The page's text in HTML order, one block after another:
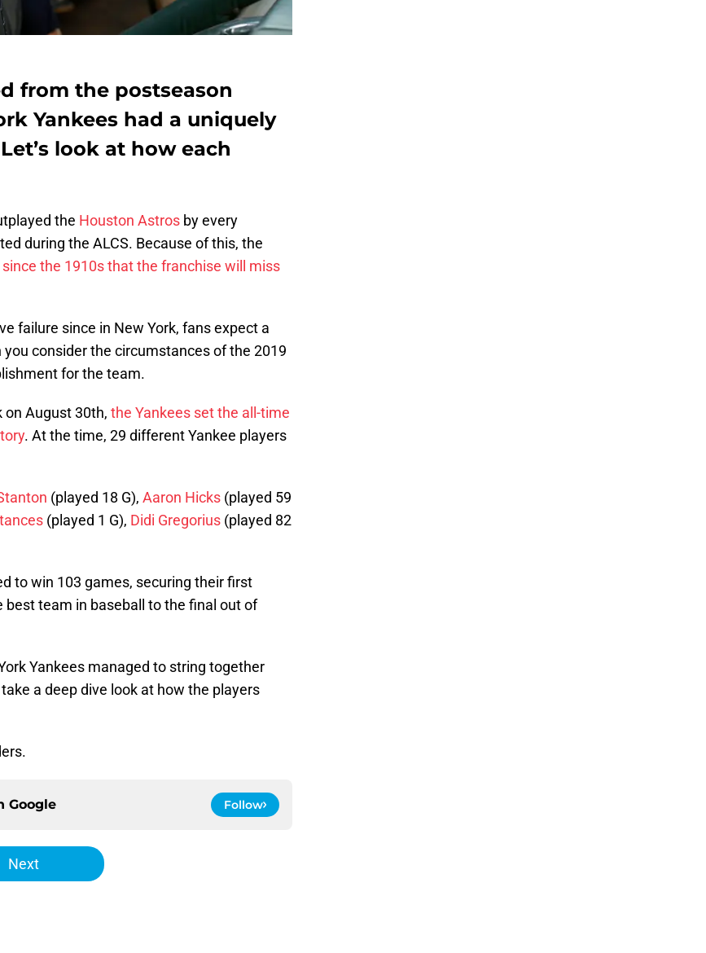
from the postseason
Yankees had a uniquely
look at how each
the Houston Astros by every
during the ALCS. Because of this, the
the 1910s that the franchise will miss
failure since in New York, fans expect a
consider the circumstances of the 2019
for the team.
on August 30th, the Yankees set the all-time
. At the time, 29 different Yankee players
(played 18 G), Aaron Hicks (played 59
(played 1 G), Didi Gregorius (played 82
to win 103 games, securing their first
team in baseball to the final out of
Yankees managed to string together
a deep dive look at how the players
Google Follow
Next